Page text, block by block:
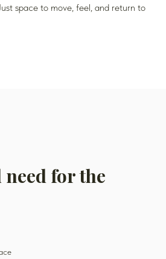
space to move, feel, and return to
need for the